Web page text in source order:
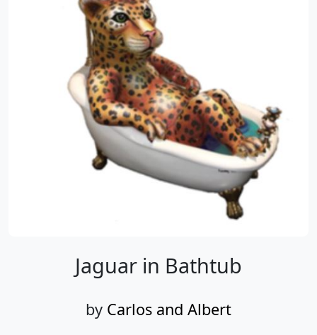
Jaguar in Bathtub
by Carlos and Albert